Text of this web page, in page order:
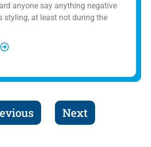
anyone say anything negative
styling, at least not during the
Next